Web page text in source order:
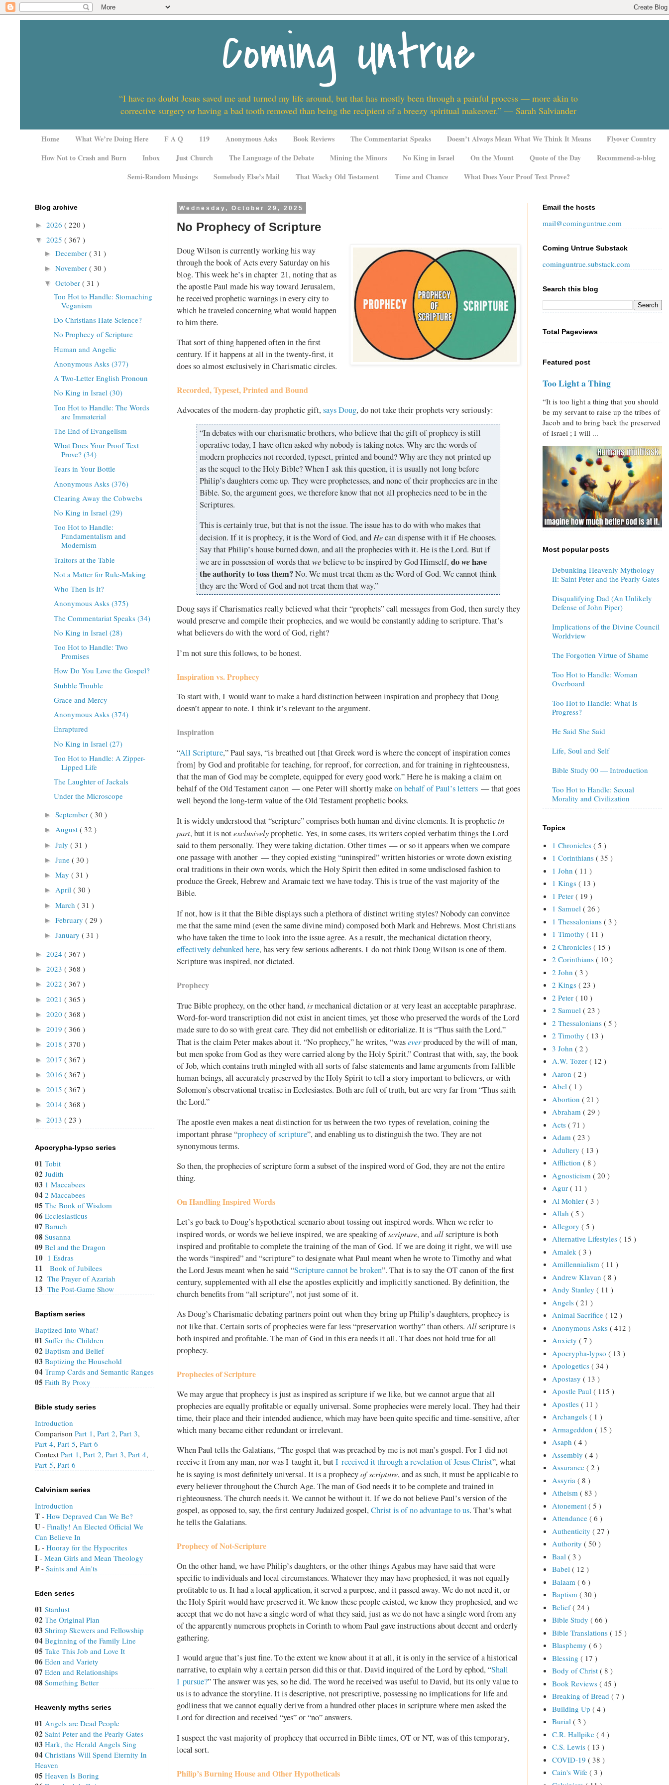
Coming Untrue
“I have no doubt Jesus saved me and turned my life around, but that has mostly been through a painful process — more akin to
corrective surgery or having a bad tooth removed than being the recipient of a breezy spiritual makeover.” — Sarah Salviander
Home What We’re Doing Here F A Q 119 Anonymous Asks Book Reviews The Commentariat Speaks Doesn’t Always Mean What We Think It Means
Flyover Country
How Not to Crash and Burn
Inbox Just Church The Language of the Debate Mining the Minors No King in Israel On the Mount Quote of the Day
Recommend-a-blog
Semi-Random Musings
Somebody Else’s Mail That Wacky Old Testament Time and Chance What Does Your Proof Text Prove?
Wednesday, October 29, 2025
No Prophecy of Scripture
Doug Wilson is currently working his way
through the book of Acts every Saturday on his
blog. This week he’s in chapter 21, noting that as
the apostle Paul made his way toward Jerusalem,
he received prophetic warnings in every city to
which he traveled concerning what would happen
to him there.
That sort of thing happened often in the first
century. If it happens at all in the twenty-first, it
does so almost exclusively in Charismatic circles.
Recorded, Typeset, Printed and Bound
Advocates of the modern-day prophetic gift, says Doug, do not take their prophets very seriously:
“In debates with our charismatic brothers, who believe that the gift of prophecy is still
operative today, I have often asked why nobody is taking notes. Why are the words of
modern prophecies not recorded, typeset, printed and bound? Why are they not printed up
as the sequel to the Holy Bible? When I ask this question, it is usually not long before
Philip’s daughters come up. They were prophetesses, and none of their prophecies are in the
Bible. So, the argument goes, we therefore know that not all prophecies need to be in the
Scriptures.
This is certainly true, but that is not the issue. The issue has to do with who makes that
decision. If it is prophecy, it is the Word of God, and Hecan dispense with it if He chooses.
Say that Philip’s house burned down, and all the prophecies with it. He is the Lord. But if
we are in possession of words thatwebelieve to be inspired by God Himself, dowehave
the authority to toss them?No. We must treat them as the Word of God. We cannot think
they are the Word of God and not treat them that way.”
Doug says if Charismatics really believed what their “prophets” call messages from God, then surely they
would preserve and compile their prophecies, and we would be constantly adding to scripture. That’s
what believers do with the word of God, right?
I’m not sure this follows, to be honest.
Inspiration vs. Prophecy
To start with, I would want to make a hard distinction between inspiration and prophecy that Doug
doesn’t appear to note. I think it’s relevant to the argument.
Inspiration
“All Scripture,” Paul says, “is breathed out [that Greek word is where the concept of inspiration comes
from] by God and profitable for teaching, for reproof, for correction, and for training in righteousness,
that the man of God may be complete, equipped for every good work.” Here he is making a claim on
behalf of the Old Testament canon — one Peter will shortly makeon behalf of Paul’s letters — that goes
well beyond the long-term value of the Old Testament prophetic books.
It is widely understood that “scripture” comprises both human and divine elements. It is prophetic in
part, but it is notexclusivelyprophetic. Yes, in some cases, its writers copied verbatim things the Lord
said to them personally. They were taking dictation. Other times — or so it appears when we compare
one passage with another — they copied existing “uninspired” written histories or wrote down existing
oral traditions in their own words, which the Holy Spirit then edited in some undisclosed fashion to
produce the Greek, Hebrew and Aramaic text we have today. This is true of the vast majority of the
Bible.
If not, how is it that the Bible displays such a plethora of distinct writing styles? Nobody can convince
me that the same mind (even the same divine mind) composed both Mark and Hebrews. Most Christians
who have taken the time to look into the issue agree. As a result, the mechanical dictation theory,
effectively debunked here, has very few serious adherents. I do not think Doug Wilson is one of them.
Scripture was inspired, not dictated.
Prophecy
True Bible prophecy, on the other hand, ismechanical dictation or at very least an acceptable paraphrase.
Word-for-word transcription did not exist in ancient times, yet those who preserved the words of the Lord
made sure to do so with great care. They did not embellish or editorialize. It is “Thus saith the Lord.”
That is the claim Peter makes about it. “No prophecy,” he writes, “waseverproduced by the will of man,
but men spoke from God as they were carried along by the Holy Spirit.” Contrast that with, say, the book
of Job, which contains truth mingled with all sorts of false statements and lame arguments from fallible
human beings, all accurately preserved by the Holy Spirit to tell a story important to believers, or with
Solomon’s observational treatise in Ecclesiastes. Both are full of truth, but are very far from “Thus saith
the Lord.”
The apostle even makes a neat distinction for us between the two types of revelation, coining the
important phrase “prophecy of scripture”, and enabling us to distinguish the two. They are not
synonymous terms.
So then, the prophecies of scripture form a subset of the inspired word of God, they are not the entire
thing.
On Handling Inspired Words
Let’s go back to Doug’s hypothetical scenario about tossing out inspired words. When we refer to
inspired words, or words we believe inspired, we are speaking ofscripture, andallscripture is both
inspired and profitable to complete the training of the man of God. If we are doing it right, we will use
the words “inspired” and “scripture” to designate what Paul meant when he wrote to Timothy and what
the Lord Jesus meant when he said “Scripture cannot be broken”. That is to say the OT canon of the first
century, supplemented with all else the apostles explicitly and implicitly sanctioned. By definition, the
church benefits from “all scripture”, not just some of it.
As Doug’s Charismatic debating partners point out when they bring up Philip’s daughters, prophecy is
not like that. Certain sorts of prophecies were far less “preservation worthy” than others.Allscripture is
both inspired and profitable. The man of God in this era needs it all. That does not hold true for all
prophecy.
Prophecies of Scripture
We may argue that prophecy is just as inspired as scripture if we like, but we cannot argue that all
prophecies are equally profitable or equally universal. Some prophecies were merely local. They had their
time, their place and their intended audience, which may have been quite specific and time-sensitive, after
which many became either redundant or irrelevant.
When Paul tells the Galatians, “The gospel that was preached by me is not man’s gospel. For I did not
receive it from any man, nor was I taught it, butI received it through a revelation of Jesus Christ”, what
he is saying is most definitely universal. It is a prophecyof scripture, and as such, it must be applicable to
every believer throughout the Church Age. The man of God needs it to be complete and trained in
righteousness. The church needs it. We cannot be without it. If we do not believe Paul’s version of the
gospel, as opposed to, say, the first century Judaized gospel, Christ is of no advantage to us. That’s what
he tells the Galatians.
Prophecy of Not-Scripture
On the other hand, we have Philip’s daughters, or the other things Agabus may have said that were
specific to individuals and local circumstances. Whatever they may have prophesied, it was not equally
profitable to us. It had a local application, it served a purpose, and it passed away. We do not need it, or
the Holy Spirit would have preserved it. We know these people existed, we know they prophesied, and we
accept that we do not have a single word of what they said, just as we do not have a single word from any
of the apparently numerous prophets in Corinth to whom Paul gave instructions about decent and orderly
gathering.
I would argue that’s just fine. To the extent we know about it at all, it is only in the service of a historical
narrative, to explain why a certain person did this or that. David inquired of the Lord by ephod, “Shall
I pursue?” The answer was yes, so he did. The word he received was useful to David, but its only value to
us is to advance the storyline. It is descriptive, not prescriptive, possessing no implications for life and
godliness that we cannot equally derive from a hundred other places in scripture where men asked the
Lord for direction and received “yes” or “no” answers.
I suspect the vast majority of prophecy that occurred in Bible times, OT or NT, was of this temporary,
local sort.
Philip’s Burning House and Other Hypotheticals
Blog archive
► 2026 ( 220 )
▼ 2025 ( 367 )
► December ( 31 )
► November ( 30 )
▼ October ( 31 )
Too Hot to Handle: Stomaching
Veganism
Do Christians Hate Science?
No Prophecy of Scripture
Human and Angelic
Anonymous Asks (377)
A Two-Letter English Pronoun
No King in Israel (30)
Too Hot to Handle: The Words
are Immaterial
The End of Evangelism
What Does Your Proof Text
Prove? (34)
Tears in Your Bottle
Anonymous Asks (376)
Clearing Away the Cobwebs
No King in Israel (29)
Too Hot to Handle:
Fundamentalism and
Modernism
Traitors at the Table
Not a Matter for Rule-Making
Who Then Is It?
Anonymous Asks (375)
The Commentariat Speaks (34)
No King in Israel (28)
Too Hot to Handle: Two
Promises
How Do You Love the Gospel?
Stubble Trouble
Grace and Mercy
Anonymous Asks (374)
Enraptured
No King in Israel (27)
Too Hot to Handle: A Zipper-
Lipped Life
The Laughter of Jackals
Under the Microscope
► September ( 30 )
► August ( 32 )
► July ( 31 )
► June ( 30 )
► May ( 31 )
► April ( 30 )
► March ( 31 )
► February ( 29 )
► January ( 31 )
► 2024 ( 367 )
► 2023 ( 368 )
► 2022 ( 367 )
► 2021 ( 365 )
► 2020 ( 368 )
► 2019 ( 366 )
► 2018 ( 370 )
► 2017 ( 367 )
► 2016 ( 367 )
► 2015 ( 367 )
► 2014 ( 368 )
► 2013 ( 23 )
Apocrypha-lypso series
01 Tobit
02 Judith
03 1 Maccabees
04 2 Maccabees
05 The Book of Wisdom
06 Ecclesiasticus
07 Baruch
08 Susanna
09 Bel and the Dragon
10 1 Esdras
11 Book of Jubilees
12 The Prayer of Azariah
13 The Post-Game Show
Baptism series
Baptized Into What?
01 Suffer the Children
02 Baptism and Belief
03 Baptizing the Household
04 Trump Cards and Semantic Ranges
05 Faith By Proxy
Bible study series
Introduction
Comparison Part 1, Part 2, Part 3,
Part 4, Part 5, Part 6
Context Part 1, Part 2, Part 3, Part 4,
Part 5, Part 6
Calvinism series
Introduction
T - How Depraved Can We Be?
U - Finally! An Elected Official We
Can Believe In
L - Hooray for the Hypocrites
I - Mean Girls and Mean Theology
P - Saints and Ain'ts
Eden series
01 Stardust
02 The Original Plan
03 Shrimp Skewers and Fellowship
04 Beginning of the Family Line
05 Take This Job and Love It
06 Eden and Variety
07 Eden and Relationships
08 Something Better
Heavenly myths series
01 Angels are Dead People
02 Saint Peter and the Pearly Gates
03 Hark, the Herald Angels Sing
04 Christians Will Spend Eternity In
Heaven
05 Heaven Is Boring
Email the hosts
mail@cominguntrue.com
Coming Untrue Substack
cominguntrue.substack.com
Search this blog
Total Pageviews
Featured post
Too Light a Thing
“It is too light a thing that you should
be my servant to raise up the tribes of
Jacob and to bring back the preserved
of Israel ; I will ...
Most popular posts
Debunking Heavenly Mythology
II: Saint Peter and the Pearly Gates
Disqualifying Dad (An Unlikely
Defense of John Piper)
Implications of the Divine Council
Worldview
The Forgotten Virtue of Shame
Too Hot to Handle: Woman
Overboard
Too Hot to Handle: What Is
Progress?
He Said She Said
Life, Soul and Self
Bible Study 00 — Introduction
Too Hot to Handle: Sexual
Morality and Civilization
Topics
1 Chronicles ( 5 )
1 Corinthians ( 35 )
1 John ( 11 )
1 Kings ( 13 )
1 Peter ( 19 )
1 Samuel ( 26 )
1 Thessalonians ( 3 )
1 Timothy ( 11 )
2 Chronicles ( 15 )
2 Corinthians ( 10 )
2 John ( 3 )
2 Kings ( 23 )
2 Peter ( 10 )
2 Samuel ( 23 )
2 Thessalonians ( 5 )
2 Timothy ( 13 )
3 John ( 2 )
A.W. Tozer ( 12 )
Aaron ( 2 )
Abel ( 1 )
Abortion ( 21 )
Abraham ( 29 )
Acts ( 71 )
Adam ( 23 )
Adultery ( 13 )
Affliction ( 8 )
Agnosticism ( 20 )
Agur ( 11 )
Al Mohler ( 3 )
Allah ( 5 )
Allegory ( 5 )
Alternative Lifestyles ( 15 )
Amalek ( 3 )
Amillennialism ( 11 )
Andrew Klavan ( 8 )
Andy Stanley ( 11 )
Angels ( 21 )
Animal Sacrifice ( 12 )
Anonymous Asks ( 412 )
Anxiety ( 7 )
Apocrypha-lypso ( 13 )
Apologetics ( 34 )
Apostasy ( 13 )
Apostle Paul ( 115 )
Apostles ( 11 )
Archangels ( 1 )
Armageddon ( 15 )
Asaph ( 4 )
Assembly ( 4 )
Assurance ( 2 )
Assyria ( 8 )
Atheism ( 83 )
Atonement ( 5 )
Attendance ( 6 )
Authenticity ( 27 )
Authority ( 50 )
Baal ( 3 )
Babel ( 12 )
Balaam ( 6 )
Baptism ( 30 )
Belief( 24 )
Bible Study ( 66 )
Bible Translations ( 15 )
Blasphemy ( 6 )
Blessing ( 17 )
Body of Christ ( 8 )
Book Reviews ( 45 )
Breaking of Bread ( 7 )
Building Up ( 4 )
Burial ( 3 )
C.R. Hallpike ( 4 )
C.S. Lewis ( 13 )
COVID-19 ( 38 )
Cain's Wife ( 3 )